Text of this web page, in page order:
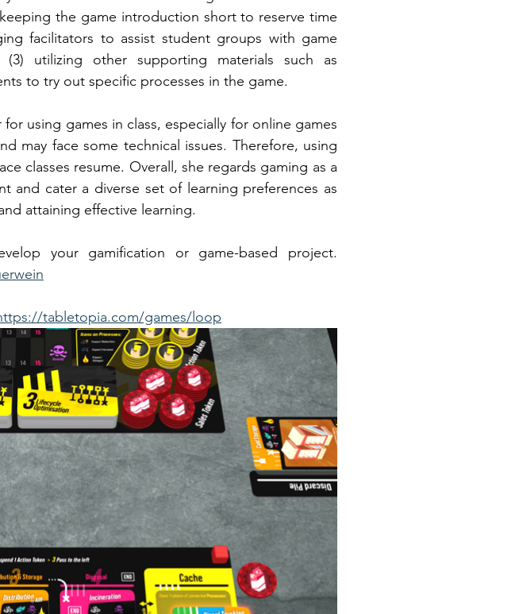
the game introduction short to reserve time
facilitators to assist student groups with game
utilizing other supporting materials such as
to try out specific processes in the game.
using games in class, especially for online games
may face some technical issues. Therefore, using
classes resume. Overall, she regards gaming as a
and cater a diverse set of learning preferences as
attaining effective learning.
tabletopia.com/games/loop